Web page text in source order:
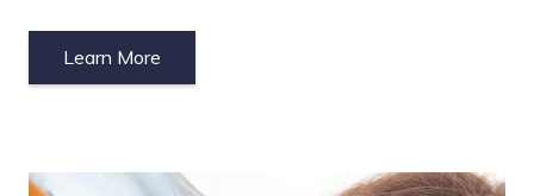
Learn More